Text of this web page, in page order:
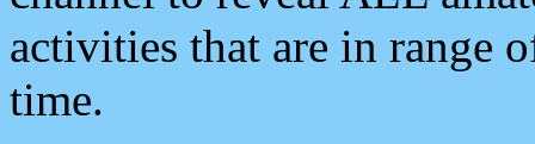
activities that are in range
time.